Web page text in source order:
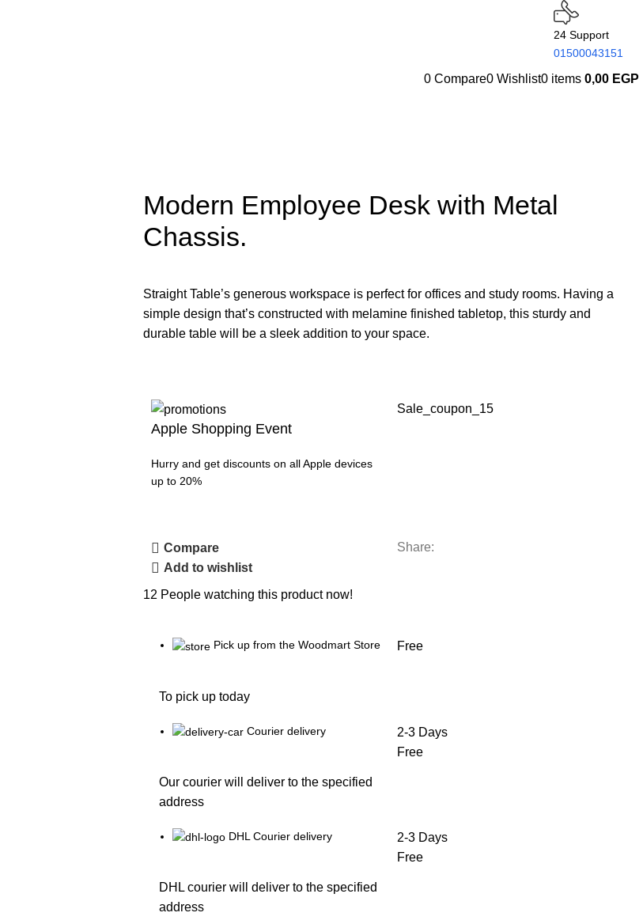
24 Support
01500043151
0 Compare0 Wishlist0 items 0,00 EGP
Modern Employee Desk with Metal
Chassis.
Straight Table’s generous workspace is perfect for offices and study rooms. Having a
simple design that’s constructed with melamine finished tabletop, this sturdy and
durable table will be a sleek addition to your space.
Apple Shopping Event
Hurry and get discounts on all Apple devices
up to 20%
Sale_coupon_15
Compare
Add to wishlist
Share:
12 People watching this product now!
Pick up from the Woodmart Store
To pick up today
Free
Courier delivery
Our courier will deliver to the specified
address
2-3 Days
Free
DHL Courier delivery
DHL courier will deliver to the specified
address
2-3 Days
Free